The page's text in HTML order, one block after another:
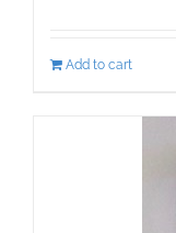
Add to cart